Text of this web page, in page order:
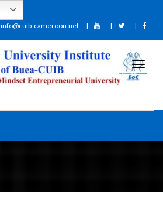
info@cuib-cameroon.net